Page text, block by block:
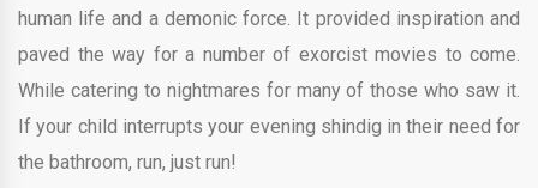
human life and a demonic force. It provided inspiration and
paved the way for a number of exorcist movies to come.
While catering to nightmares for many of those who saw it.
If your child interrupts your evening shindig in their need for
the bathroom, run, just run!